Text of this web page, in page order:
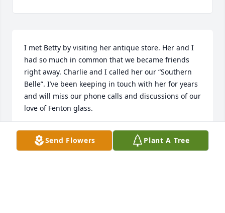
I met Betty by visiting her antique store. Her and I
had so much in common that we became friends
right away. Charlie and I called her our “Southern
Belle”. I’ve been keeping in touch with her for years
and will miss our phone calls and discussions of our
love of Fenton glass.
LINDA DEMITER
Jan 26, 2026Send Flowers Plant A Tree